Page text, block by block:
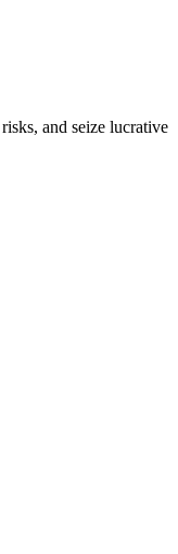
and seize lucrative